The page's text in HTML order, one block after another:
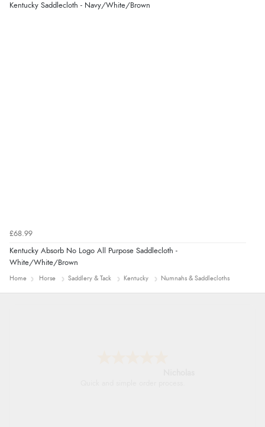
Kentucky Saddlecloth - Navy/White/Brown
£68.99
Kentucky Absorb No Logo All Purpose Saddlecloth -
White/White/Brown
Home Horse Saddlery & Tack Kentucky Numnahs & Saddlecloths